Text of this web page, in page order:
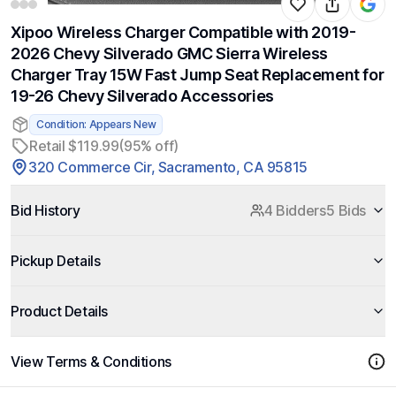
Xipoo Wireless Charger Compatible with 2019-
2026 Chevy Silverado GMC Sierra Wireless
Charger Tray 15W Fast Jump Seat Replacement for
19-26 Chevy Silverado Accessories
Condition: Appears New
Retail $119.99(95% off)
320 Commerce Cir, Sacramento, CA 95815
Bid History 4 Bidders5 Bids
Pickup Details
Product Details
View Terms & Conditions